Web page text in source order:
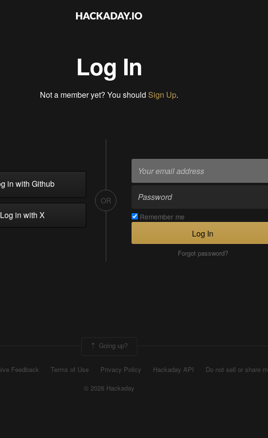
Log In
Not a member yet? You should Sign Up.
in with Github
in with X
OR
Remember me
Log In
Forgot password?
Going up?
Feedback Terms of Use Privacy Policy Hackaday API
Do not sell or share
© 2026 Hackaday